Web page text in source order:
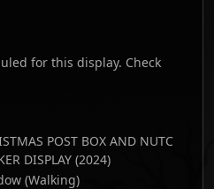
for this display. Check
POST BOX AND NUTC
DISPLAY (2024)
(Walking)